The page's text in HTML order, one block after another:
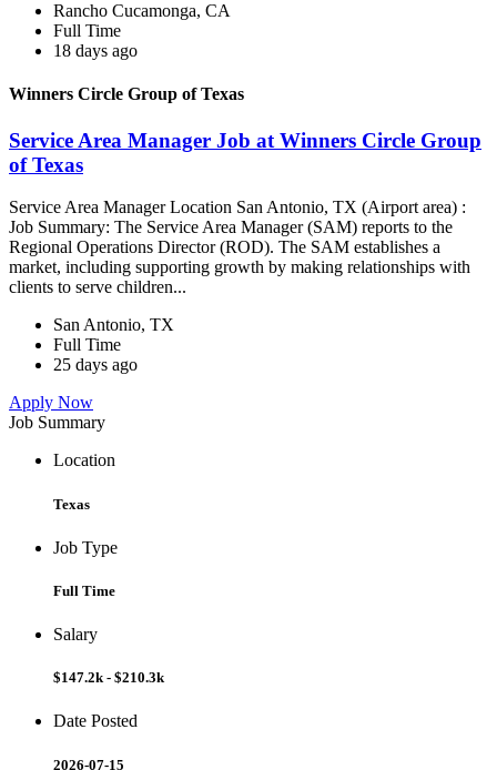
Rancho Cucamonga, CA
Full Time
18 days ago
Winners Circle Group of Texas
Service Area Manager Job at Winners Circle Group
of Texas
Service Area Manager Location San Antonio, TX (Airport area) :
Job Summary: The Service Area Manager (SAM) reports to the
Regional Operations Director (ROD). The SAM establishes a
market, including supporting growth by making relationships with
clients to serve children...
San Antonio, TX
Full Time
25 days ago
Apply Now
Job Summary
Location
Texas
Job Type
Full Time
Salary
$147.2k - $210.3k
Date Posted
2026-07-15